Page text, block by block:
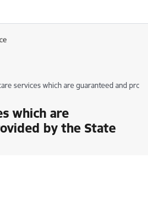
services which are guaranteed and
which are
by the State